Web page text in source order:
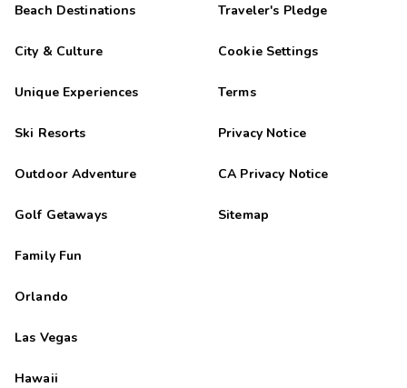
Beach Destinations
City & Culture
Unique Experiences
Ski Resorts
Outdoor Adventure
Golf Getaways
Family Fun
Orlando
Las Vegas
Hawaii
Traveler's Pledge
Cookie Settings
Terms
Privacy Notice
CA Privacy Notice
Sitemap